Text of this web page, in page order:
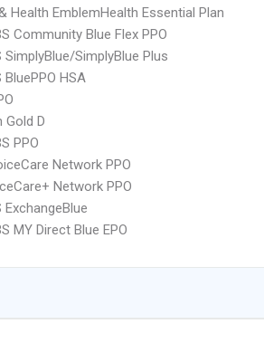
Health EmblemHealth Essential Plan
Community Blue Flex PPO
SimplyBlue/SimplyBlue Plus
BluePPO HSA
Gold D
PPO
Network PPO
Network PPO
ExchangeBlue
MY Direct Blue EPO